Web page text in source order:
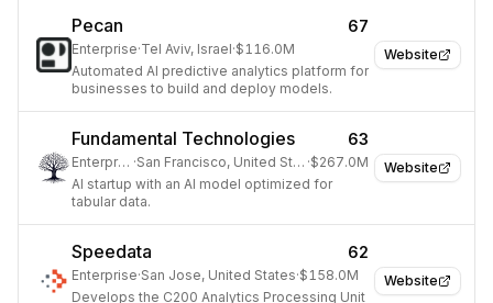
Website
Pecan 67
Enterprise·Tel Aviv, Israel·$116.0M
Automated AI predictive analytics platform for
businesses to build and deploy models.
Website
Fundamental Technologies 63
Enterprise · San Francisco, United States ·$267.0M
AI startup with an AI model optimized for
tabular data.
Website
Speedata 62
Enterprise·San Jose, United States·$158.0M
Develops the C200 Analytics Processing Unit